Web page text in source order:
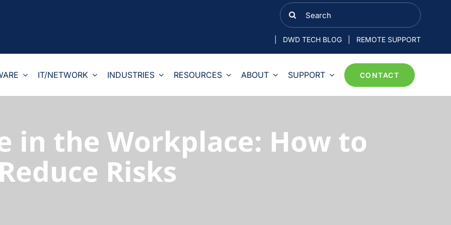
Search
for:
DWD TECH BLOG| REMOTE SUPPORT
IT/NETWORK INDUSTRIES RESOURCES ABOUT SUPPORT CONTACT
in the Workplace: How to
Risks